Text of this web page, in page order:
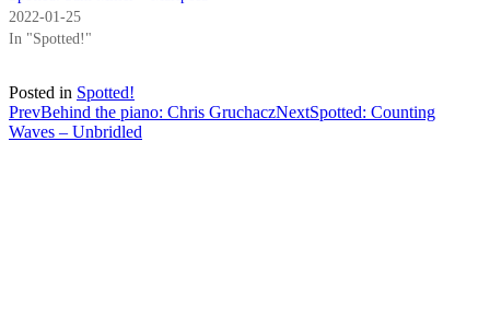
2022-01-25
In "Spotted!"
Posted in Spotted!
Post
navigation
PrevBehind the piano: Chris GruchaczNextSpotted: Counting
Waves – Unbridled